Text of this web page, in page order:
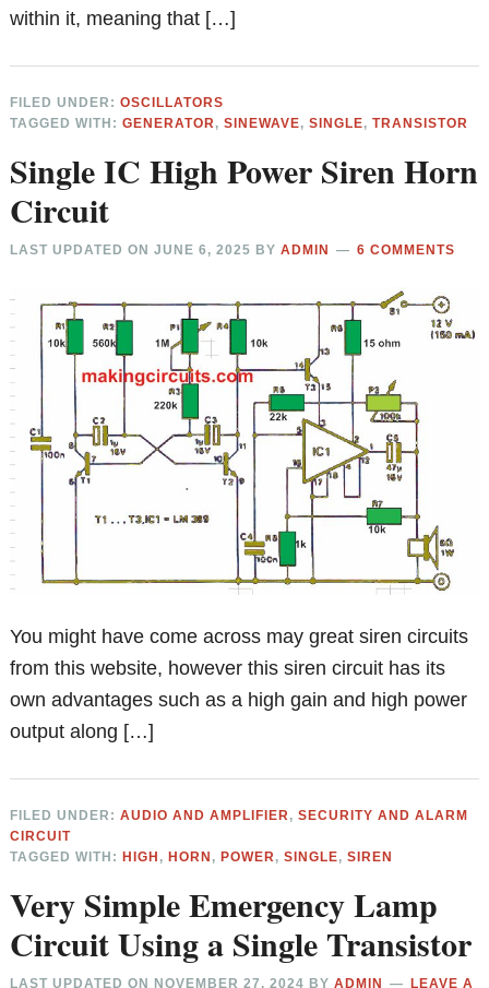
within it, meaning that […]
FILED UNDER:OSCILLATORS
TAGGED WITH:GENERATOR,SINEWAVE,SINGLE,TRANSISTOR
Single IC High Power Siren Horn
Circuit
LAST UPDATED ONJUNE 6, 2025 BYADMIN 6 COMMENTS
You might have come across may great siren circuits
from this website, however this siren circuit has its
own advantages such as a high gain and high power
output along […]
FILED UNDER:AUDIO AND AMPLIFIER,SECURITY AND ALARM
CIRCUIT
TAGGED WITH: HIGH , HORN , POWER,SINGLE,SIREN
Very Simple Emergency Lamp
Circuit Using a Single Transistor
LAST UPDATED ON NOVEMBER 27, 2024 BYADMIN LEAVE A